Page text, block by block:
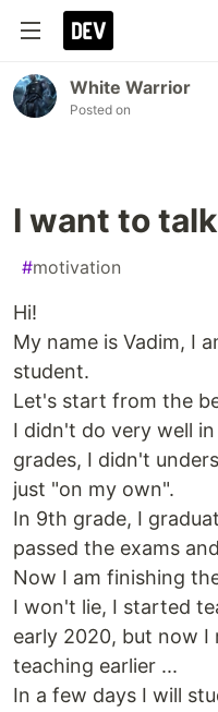
White Warrior
Posted on
I want to
#motivation
Hi!
My name is Vadim, I
student.
Let's start from the
I didn't do very well
grades, I didn't
just "on my own".
In 9th grade, I
passed the exams
Now I am finishing
I won't lie, I started
early 2020, but now
teaching earlier ...
In a few days I will